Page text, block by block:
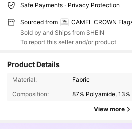
Safe Payments · Privacy Protection
Sourced from
CAMEL CROWN
Sold by and Ships from SHEIN
To report this seller and/or product
Product Details
Material:
Fabric
Composition:
87% Polyamide,
View more
4.90 71K Followers